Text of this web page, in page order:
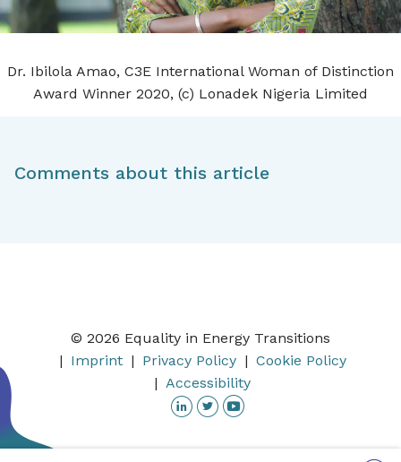
Dr. Ibilola Amao, C3E International Woman of Distinction
Award Winner 2020, (c) Lonadek Nigeria Limited
Comments about this article
© 2026 Equality in Energy Transitions
Imprint
Privacy Policy
Cookie Policy
Accessibility
Linkedin
TwitterYouTube